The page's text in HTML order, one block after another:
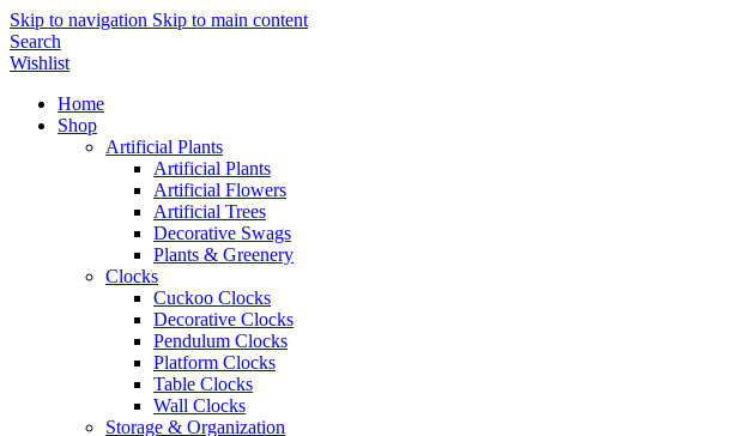
Skip to navigation Skip to main content
Search
Wishlist
Home
Shop
Artificial Plants
Artificial Plants
Artificial Flowers
Artificial Trees
Decorative Swags
Plants & Greenery
Clocks
Cuckoo Clocks
Decorative Clocks
Pendulum Clocks
Platform Clocks
Table Clocks
Wall Clocks
Storage & Organization